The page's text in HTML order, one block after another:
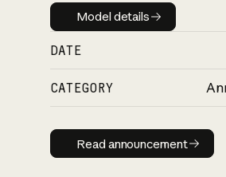
Model details
Model details
DATE
CATEGORY
Read
Read announcement